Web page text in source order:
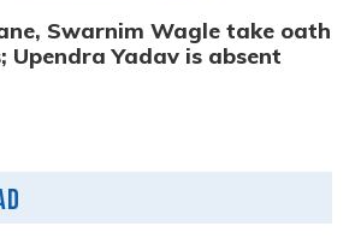
Swarnim Wagle take oath
Upendra Yadav is absent